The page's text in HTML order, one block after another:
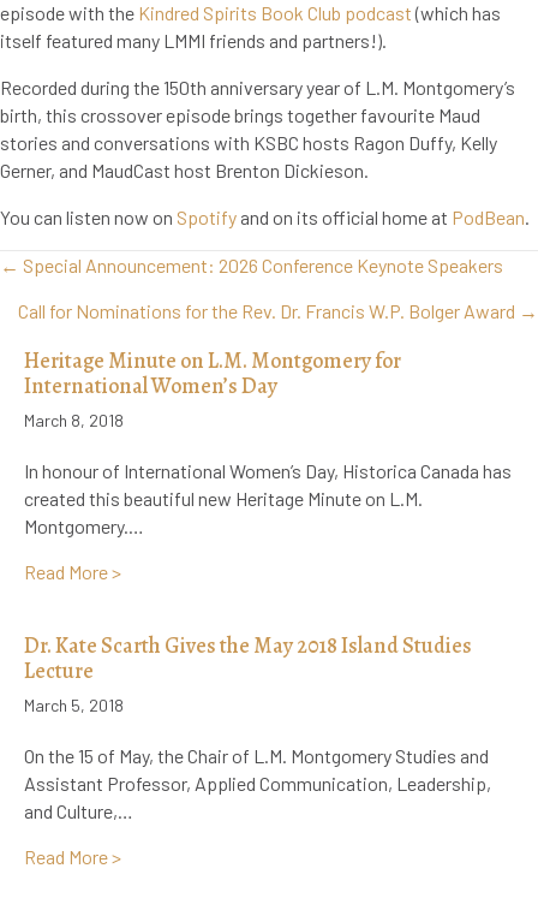
episode with the Kindred Spirits Book Club podcast(which has
itself featured many LMMI friends and partners!).
Recorded during the 150th anniversary year of L.M. Montgomery’s
birth, this crossover episode brings together favourite Maud
stories and conversations with KSBC hosts Ragon Duffy, Kelly
Gerner, and MaudCast host Brenton Dickieson.
You can listen now on Spotify and on its official home at PodBean.
Posts
navigation
← Special Announcement: 2026 Conference Keynote Speakers
Call for Nominations for the Rev. Dr. Francis W.P. Bolger Award →
Heritage Minute on L.M. Montgomery for
International Women’s Day
March 8, 2018
In honour of International Women’s Day, Historica Canada has
created this beautiful new Heritage Minute on L.M.
Montgomery.…
Read More >about Heritage Minute on L.M. Montgomery for
Dr. Kate Scarth Gives the May 2018 Island Studies
Lecture
March 5, 2018
On the 15 of May, the Chair of L.M. Montgomery Studies and
Assistant Professor, Applied Communication, Leadership,
and Culture,…
Read More >about Dr. Kate Scarth Gives the May 2018 Island